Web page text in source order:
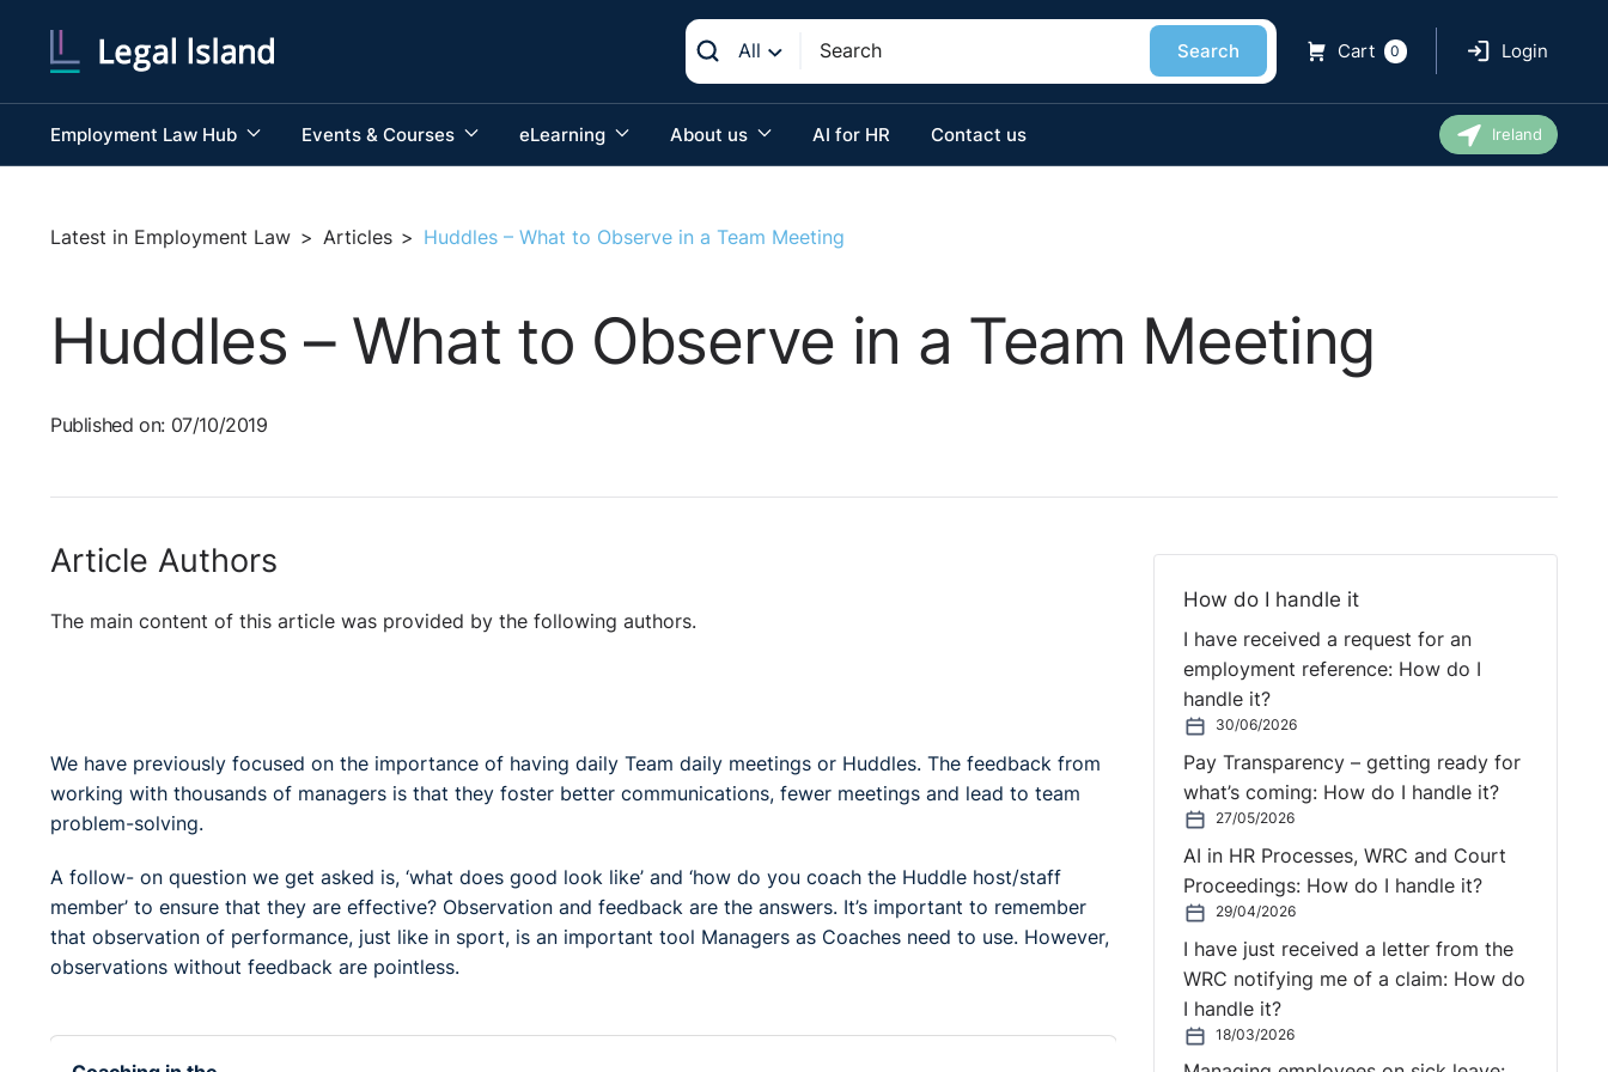
All Search Cart 0 Login
Employment Law Hub Events & Courses eLearning About us AI for HR Contact us Ireland
Latest in Employment Law > Articles > Huddles – What to Observe in a Team Meeting
Huddles – What to Observe in a Team Meeting
Published on: 07/10/2019
Article Authors
The main content of this article was provided by the following authors.
We have previously focused on the importance of having daily Team daily meetings or Huddles. The feedback from
working with thousands of managers is that they foster better communications, fewer meetings and lead to team
problem-solving.
A follow- on question we get asked is, ‘what does good look like’ and ‘how do you coach the Huddle host/staff
member’ to ensure that they are effective? Observation and feedback are the answers. It’s important to remember
that observation of performance, just like in sport, is an important tool Managers as Coaches need to use. However,
observations without feedback are pointless.
How do I handle it
I have received a request for an
employment reference: How do I
handle it?
30/06/2026
Pay Transparency – getting ready for
what’s coming: How do I handle it?
27/05/2026
AI in HR Processes, WRC and Court
Proceedings: How do I handle it?
29/04/2026
I have just received a letter from the
WRC notifying me of a claim: How do
I handle it?
18/03/2026